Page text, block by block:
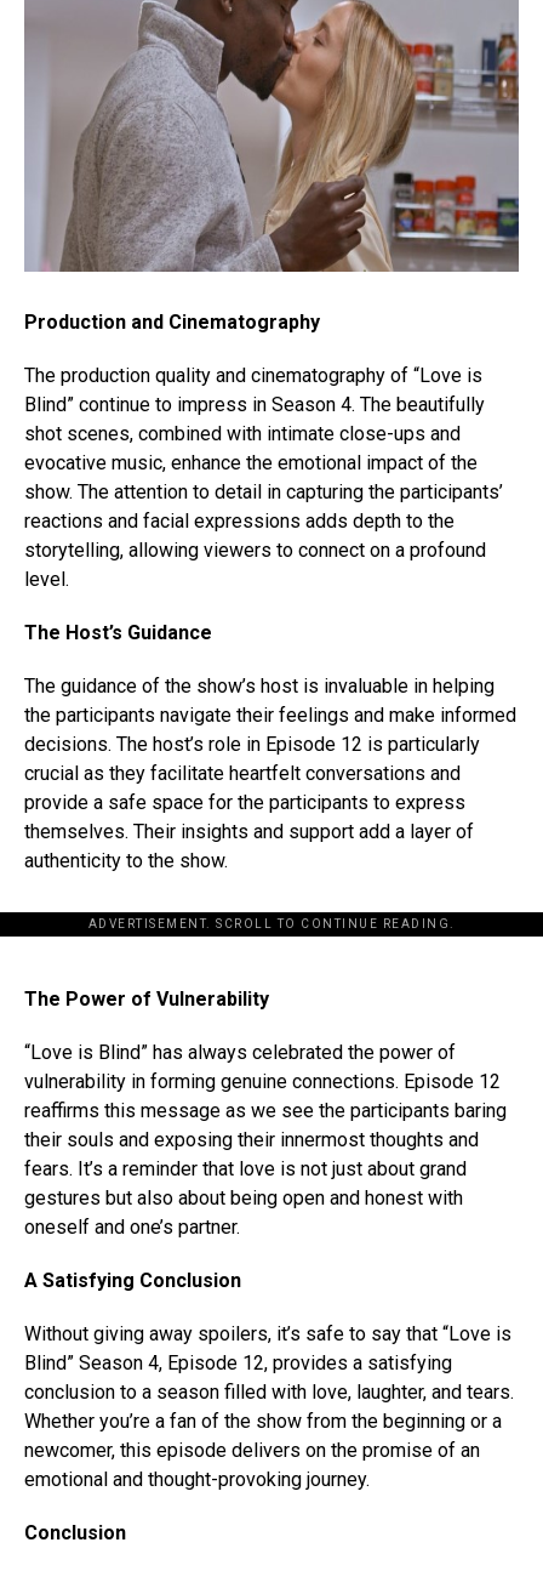
Production and Cinematography
The production quality and cinematography of “Love is
Blind” continue to impress in Season 4. The beautifully
shot scenes, combined with intimate close-ups and
evocative music, enhance the emotional impact of the
show. The attention to detail in capturing the participants’
reactions and facial expressions adds depth to the
storytelling, allowing viewers to connect on a profound
level.
The Host’s Guidance
The guidance of the show’s host is invaluable in helping
the participants navigate their feelings and make informed
decisions. The host’s role in Episode 12 is particularly
crucial as they facilitate heartfelt conversations and
provide a safe space for the participants to express
themselves. Their insights and support add a layer of
authenticity to the show.
ADVERTISEMENT. SCROLL TO CONTINUE READING.
The Power of Vulnerability
“Love is Blind” has always celebrated the power of
vulnerability in forming genuine connections. Episode 12
reaffirms this message as we see the participants baring
their souls and exposing their innermost thoughts and
fears. It’s a reminder that love is not just about grand
gestures but also about being open and honest with
oneself and one’s partner.
A Satisfying Conclusion
Without giving away spoilers, it’s safe to say that “Love is
Blind” Season 4, Episode 12, provides a satisfying
conclusion to a season filled with love, laughter, and tears.
Whether you’re a fan of the show from the beginning or a
newcomer, this episode delivers on the promise of an
emotional and thought-provoking journey.
Conclusion